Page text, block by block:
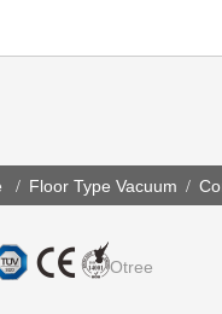
/ Floor Type Vacuum /
Otree